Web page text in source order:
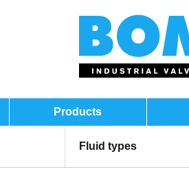
Products
Fluid types